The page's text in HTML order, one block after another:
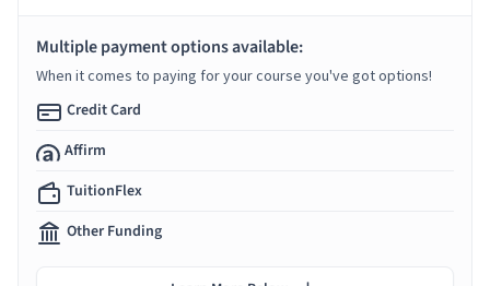
Multiple payment options available:
When it comes to paying for your course you've got options!
Credit Card
Affirm
TuitionFlex
Other Funding